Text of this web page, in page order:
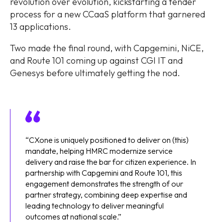
process for a new CCaaS platform that garnered
13 applications.
Two made the final round, with Capgemini, NiCE,
and Route 101 coming up against CGI IT and
Genesys before ultimately getting the nod.
“CXone is uniquely positioned to deliver on (this)
mandate, helping HMRC modernize service
delivery and raise the bar for citizen experience. In
partnership with Capgemini and Route 101, this
engagement demonstrates the strength of our
partner strategy, combining deep expertise and
leading technology to deliver meaningful
outcomes at national scale.”